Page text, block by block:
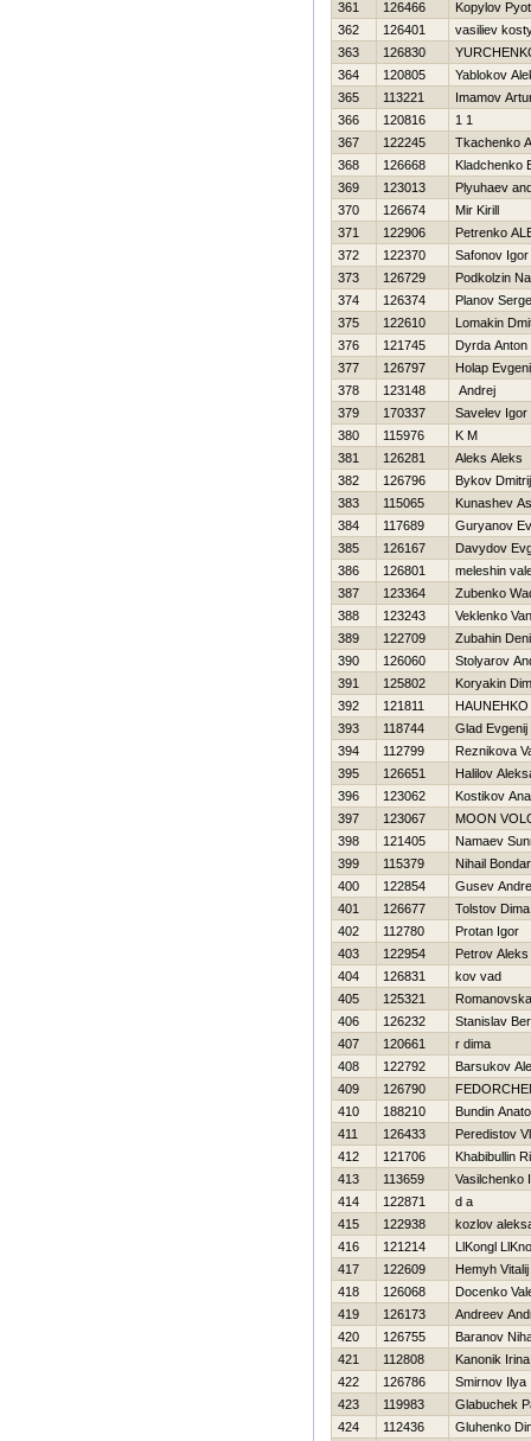
361 126466
Kopylov
362
126401
vasiliev
363
126830
364
120805
Yablokov
365
113221
Imamov
366
120816
1 1
367
122245
Tkachenko
368
126668
Kladchenko
369
123013
Plyuhaev
370
126674
Mir Kirill
371
122906
Petrenko
372
122370
Safonov Igor
373
126729
Podkolzin
374
126374
Planov
375
122610
Lomakin
376
121745
Dyrda Anton
377
126797
Holap
378
123148
Andrej
379
170337
Savelev Igor
380
115976
K M
381
126281
Aleks Aleks
382
126796
Bykov Dmitrij
383
115065
Kunashev
384
117689
Guryanov
385
126167
Davydov
386
126801
meleshin
387
123364
Zubenko
388
123243
Veklenko
389
122709
Zubahin
390
126060
Stolyarov
391
125802
Koryakin
392
121811
НAUNEНKO
393
118744
Glad Evgenij
394
112799
Reznikova
395
126651
Halilov
396
123062
Kostikov
397
123067
MOON
398
121405
Namaev
399
115379
Nihail
400
122854
Gusev
401
126677
Tolstov Dima
402
112780
Protan Igor
403
122954
Petrov Aleks
404
126831
kov vad
405
125321
406
126232
Stanislav
407
120661
r dima
408
122792
Barsukov
409
126790
410
188210
Bundin
411
126433
Peredistov
412
121706
Khabibullin
413
113659
Vasilchenko
414
122871
d a
415
122938
kozlov
416
121214
LlKongl
417
122609
Нemyh Vitalij
418
126068
Docenko
419
126173
Andreev
420
126755
Baranov
421
112808
Kanonik Irina
422
126786
Smirnov Ilya
423
119983
Glabuchek
424
112436
Gluhenko